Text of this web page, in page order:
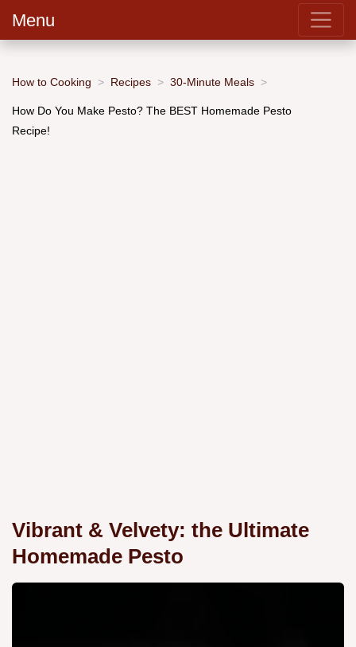
Menu
How to Cooking Recipes 30-Minute Meals
How Do You Make Pesto? The BEST Homemade Pesto
Recipe!
Vibrant & Velvety: the Ultimate
Homemade Pesto